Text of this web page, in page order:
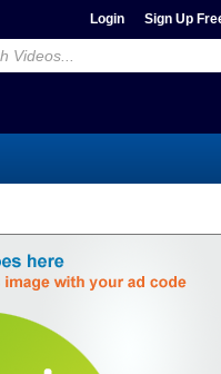
Login Sign Up